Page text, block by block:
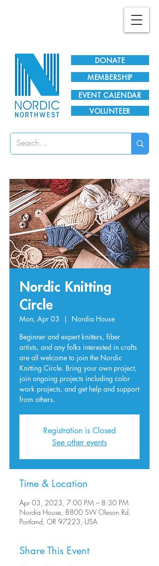
DONATE
EVENT CALENDAR
MEMBERSHIP
VOLUNTEER
Nordic Knitting
Circle
Mon, Apr 03
  |
Nordia House
Beginner and expert knitters, fiber
artists, and any folks interested in crafts
are all welcome to join the Nordic
Knitting Circle. Bring your own project,
join ongoing projects including color
work projects, and get help and support
from others.
Registration is Closed
See other events
Time & Location
Apr 03, 2023, 7:00 PM – 8:30 PM
Nordia House, 8800 SW Oleson Rd,
Portland, OR 97223, USA
Share This Event